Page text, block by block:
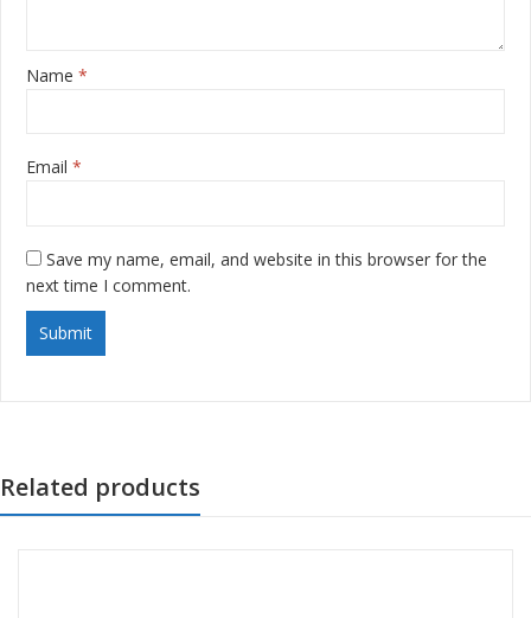
Name *
Email *
Save my name, email, and website in this browser for the
next time I comment.
Related products